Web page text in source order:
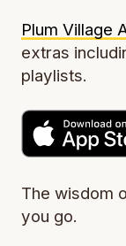
Plum Village
extras
playlists.
The wisdom
you go.